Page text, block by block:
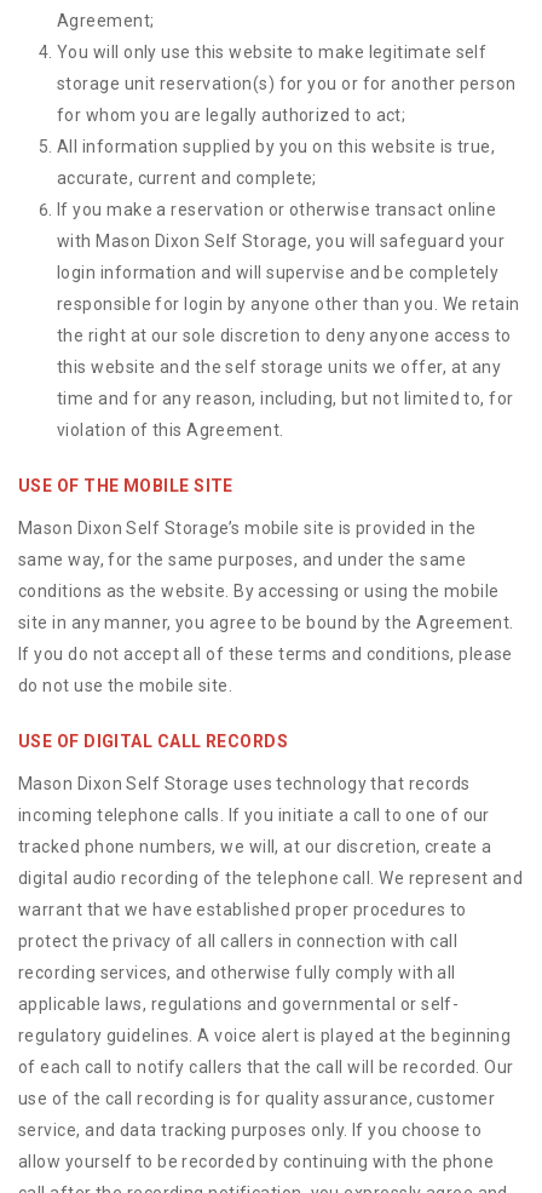
Agreement;
You will only use this website to make legitimate self
storage unit reservation(s) for you or for another person
for whom you are legally authorized to act;
All information supplied by you on this website is true,
accurate, current and complete;
If you make a reservation or otherwise transact online
with Mason Dixon Self Storage, you will safeguard your
login information and will supervise and be completely
responsible for login by anyone other than you. We retain
the right at our sole discretion to deny anyone access to
this website and the self storage units we offer, at any
time and for any reason, including, but not limited to, for
violation of this Agreement.
USE OF THE MOBILE SITE
Mason Dixon Self Storage’s mobile site is provided in the
same way, for the same purposes, and under the same
conditions as the website. By accessing or using the mobile
site in any manner, you agree to be bound by the Agreement.
If you do not accept all of these terms and conditions, please
do not use the mobile site.
USE OF DIGITAL CALL RECORDS
Mason Dixon Self Storage uses technology that records
incoming telephone calls. If you initiate a call to one of our
tracked phone numbers, we will, at our discretion, create a
digital audio recording of the telephone call. We represent and
warrant that we have established proper procedures to
protect the privacy of all callers in connection with call
recording services, and otherwise fully comply with all
applicable laws, regulations and governmental or self-
regulatory guidelines. A voice alert is played at the beginning
of each call to notify callers that the call will be recorded. Our
use of the call recording is for quality assurance, customer
service, and data tracking purposes only. If you choose to
allow yourself to be recorded by continuing with the phone